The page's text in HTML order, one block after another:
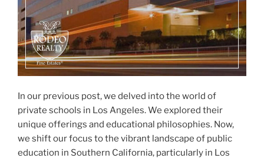
In our previous post, we delved into the world of
private schools in Los Angeles. We explored their
unique offerings and educational philosophies. Now,
we shift our focus to the vibrant landscape of public
education in Southern California, particularly in Los